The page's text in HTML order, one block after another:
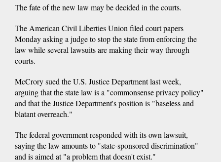
The fate of the new law may be decided in the courts.
The American Civil Liberties Union filed court papers
Monday asking a judge to stop the state from enforcing the
law while several lawsuits are making their way through
courts.
McCrory sued the U.S. Justice Department last week,
arguing that the state law is a "commonsense privacy policy"
and that the Justice Department's position is "baseless and
blatant overreach."
The federal government responded with its own lawsuit,
saying the law amounts to "state-sponsored discrimination"
and is aimed at "a problem that doesn't exist."